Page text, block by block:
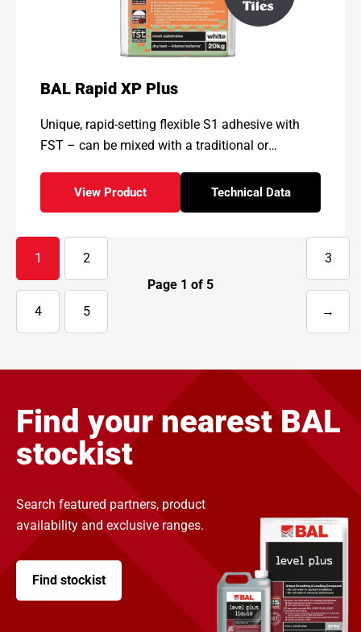
BAL Rapid XP Plus
Unique, rapid-setting flexible S1 adhesive with
FST – can be mixed with a traditional or
View Product
- BAL Rapid XP Plus
Technical Data
for - BAL Rapid XP
Page 1 of 5
1 2 3
4 5 →
Next
Find your nearest BAL
stockist
Search featured partners, product
availability and exclusive ranges.
Find stockist